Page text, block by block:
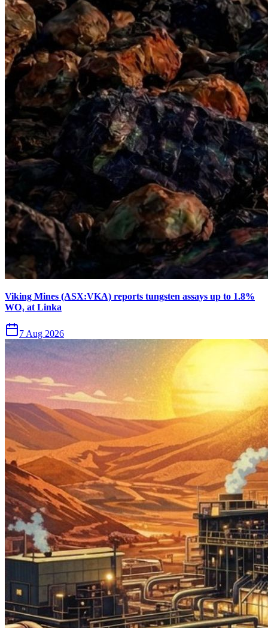
Viking Mines (ASX:VKA) reports tungsten assays up to 1.8%
WO₃ at Linka
7 Aug 2026